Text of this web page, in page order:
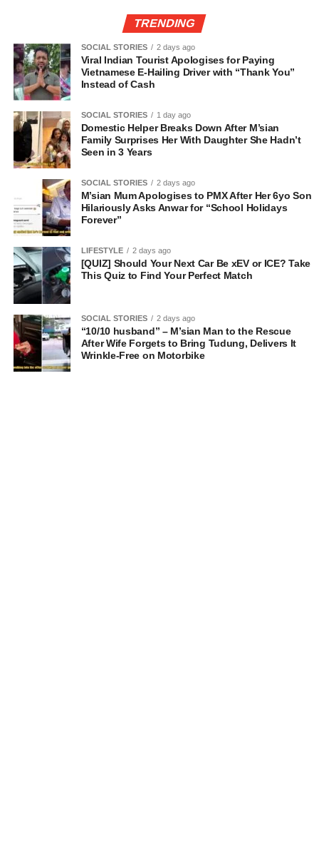
TRENDING
SOCIAL STORIES 2 days ago
Viral Indian Tourist Apologises for Paying
Vietnamese E-Hailing Driver with “Thank You”
Instead of Cash
SOCIAL STORIES 1 day ago
Domestic Helper Breaks Down After M’sian
Family Surprises Her With Daughter She Hadn’t
Seen in 3 Years
SOCIAL STORIES 2 days ago
M’sian Mum Apologises to PMX After Her 6yo Son
Hilariously Asks Anwar for “School Holidays
Forever”
LIFESTYLE 2 days ago
[QUIZ] Should Your Next Car Be xEV or ICE? Take
This Quiz to Find Your Perfect Match
SOCIAL STORIES 2 days ago
“10/10 husband” – M’sian Man to the Rescue
After Wife Forgets to Bring Tudung, Delivers It
Wrinkle-Free on Motorbike